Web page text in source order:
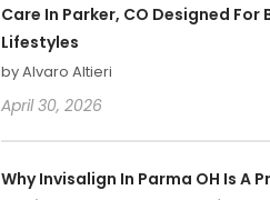
Care In Parker, CO Designed For
Lifestyles
by Alvaro Altieri
April 30, 2026
Why Invisalign In Parma OH Is A